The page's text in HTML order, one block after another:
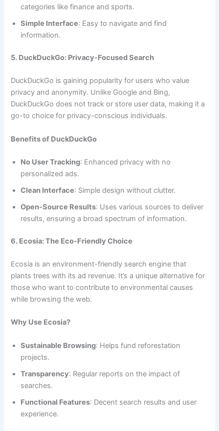
categories like finance and sports.
Simple Interface: Easy to navigate and find
information.
5. DuckDuckGo: Privacy-Focused Search
DuckDuckGo is gaining popularity for users who value
privacy and anonymity. Unlike Google and Bing,
DuckDuckGo does not track or store user data, making it a
go-to choice for privacy-conscious individuals.
Benefits of DuckDuckGo
No User Tracking: Enhanced privacy with no
personalized ads.
Clean Interface: Simple design without clutter.
Open-Source Results: Uses various sources to deliver
results, ensuring a broad spectrum of information.
6. Ecosia: The Eco-Friendly Choice
Ecosia is an environment-friendly search engine that
plants trees with its ad revenue. It’s a unique alternative for
those who want to contribute to environmental causes
while browsing the web.
Why Use Ecosia?
Sustainable Browsing: Helps fund reforestation
projects.
Transparency: Regular reports on the impact of
searches.
Functional Features: Decent search results and user
experience.